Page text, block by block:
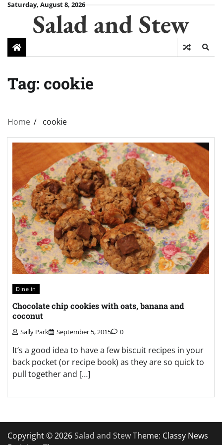
SkipSaturday, August 8, 2026
Salad and Stew
Tag: cookie
Home cookie
Dine in
Chocolate chip cookies with oats, banana and
coconut
Sally Park September 5, 2015 0
It’s a good idea to have a few biscuit recipes in your
back pocket (or recipe book) as they are so quick to
pull together and […]
Copyright © 2026Salad and StewTheme: Classy News